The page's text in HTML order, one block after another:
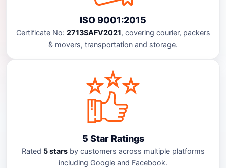
ISO 9001:2015
Certificate No: 2713SAFV2021, covering courier, packers
& movers, transportation and storage.
5 Star Ratings
Rated 5 starsby customers across multiple platforms
including Google and Facebook.